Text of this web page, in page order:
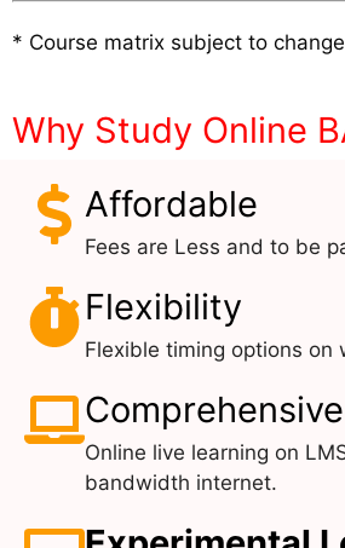
* Course matrix subject to
Why Study Online
Affordable
Fees are Less and to be
Flexibility
Flexible timing options on
Online live learning on
bandwidth internet.